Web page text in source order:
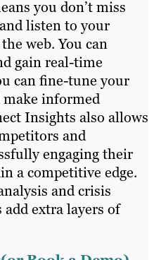
you don’t miss
listen to your
web. You can
gain real-time
can fine-tune your
informed
Insights also allows
and
engaging their
a competitive edge.
and crisis
add extra layers of